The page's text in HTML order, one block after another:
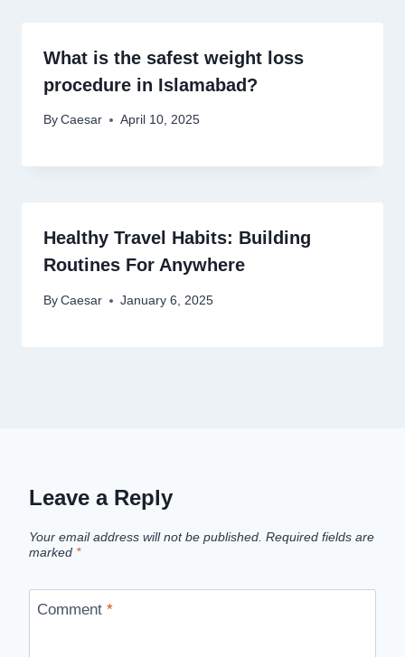
What is the safest weight loss
procedure in Islamabad?
By Caesar April 10, 2025
Healthy Travel Habits: Building
Routines For Anywhere
By Caesar January 6, 2025
Leave a Reply
Your email address will not be published. Required fields are
marked *
Comment *